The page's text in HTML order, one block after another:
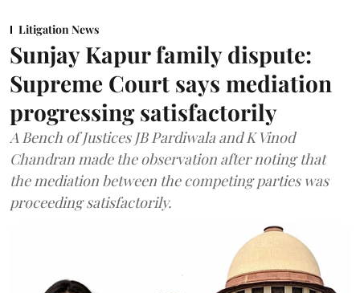
Litigation News
Sunjay Kapur family dispute:
Supreme Court says mediation
progressing satisfactorily
A Bench of Justices JB Pardiwala and K Vinod
Chandran made the observation after noting that
the mediation between the competing parties was
proceeding satisfactorily.